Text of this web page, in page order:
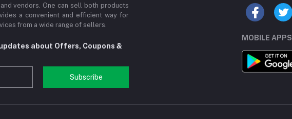
vendors. One can sell both products
a convenient and efficient way for
from a wide range of sellers.
about Offers, Coupons &
Subscribe
MOBILE APPS